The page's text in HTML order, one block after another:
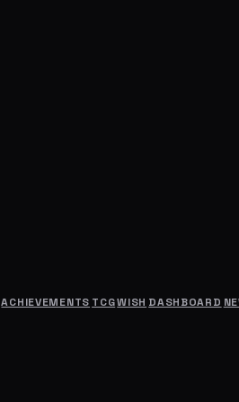
ACHIEVEMENTS TCGWISH DASHBOARD